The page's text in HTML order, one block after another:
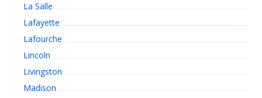
La Salle
Lafayette
Lafourche
Lincoln
Livingston
Madison